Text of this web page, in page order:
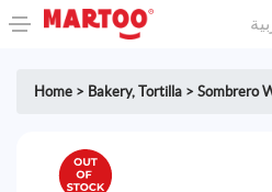
Home > Bakery, Tortilla > Sombrero